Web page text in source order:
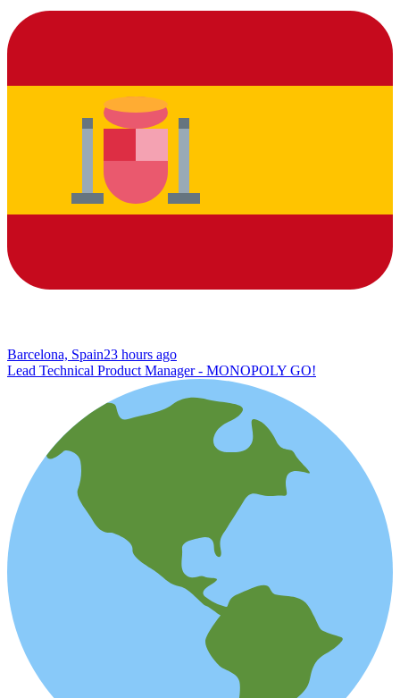
Barcelona, Spain23 hours ago
Lead Technical Product Manager - MONOPOLY GO!